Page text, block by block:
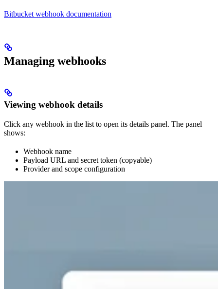
Bitbucket webhook documentation
Managing webhooks
Viewing webhook details
Click any webhook in the list to open its details panel. The panel
shows:
Webhook name
Payload URL and secret token (copyable)
Provider and scope configuration